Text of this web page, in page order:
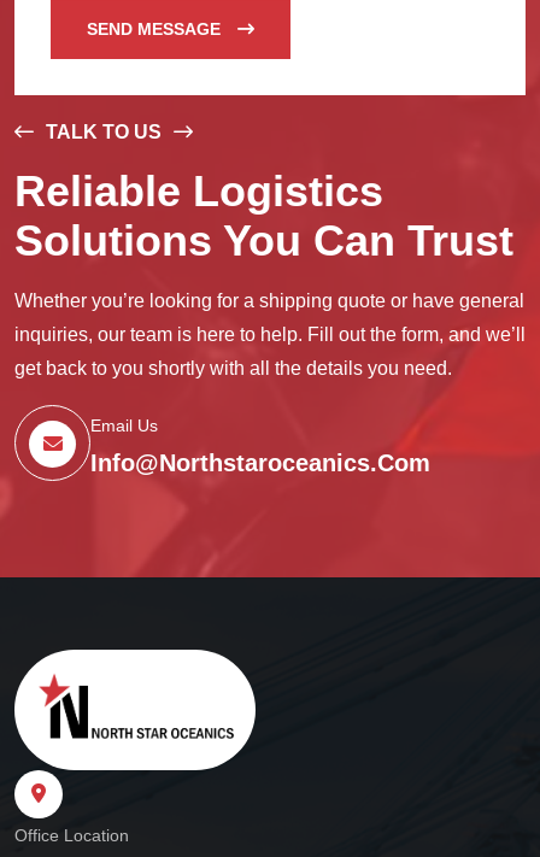
SEND MESSAGE
TALK TO US
Reliable Logistics
Solutions You Can Trust
Whether you’re looking for a shipping quote or have general
inquiries, our team is here to help. Fill out the form, and we’ll
get back to you shortly with all the details you need.
Email Us
Info@northstaroceanics.com
Office Location